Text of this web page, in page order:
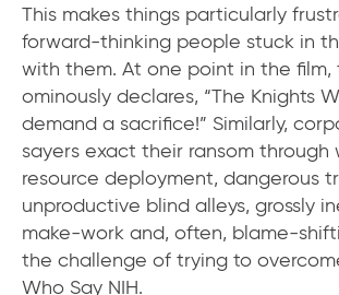
This makes things particularly
forward-thinking people stuck in
with them. At one point in the
ominously declares, “The Knights
demand a sacrifice!” Similarly,
sayers exact their ransom through
resource deployment, dangerous
unproductive blind alleys, grossly
make-work and, often, blame-
the challenge of trying to
Who Say NIH.